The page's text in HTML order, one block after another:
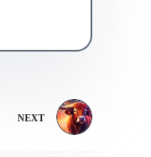
NEXT